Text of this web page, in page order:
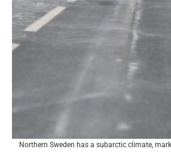
Northern Sweden has a subarctic climate,